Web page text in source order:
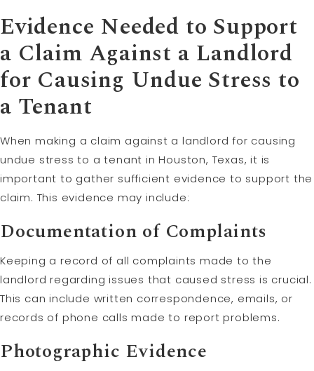
Evidence Needed to Support
a Claim Against a Landlord
for Causing Undue Stress to
a Tenant
When making a claim against a landlord for causing
undue stress to a tenant in Houston, Texas, it is
important to gather sufficient evidence to support the
claim. This evidence may include:
Documentation of Complaints
Keeping a record of all complaints made to the
landlord regarding issues that caused stress is crucial.
This can include written correspondence, emails, or
records of phone calls made to report problems.
Photographic Evidence